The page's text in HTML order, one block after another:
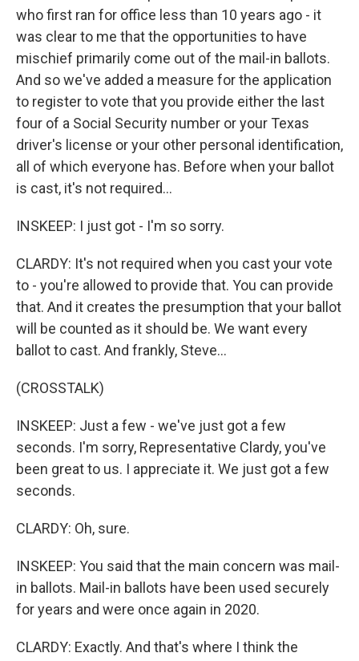
who first ran for office less than 10 years ago - it
was clear to me that the opportunities to have
mischief primarily come out of the mail-in ballots.
And so we've added a measure for the application
to register to vote that you provide either the last
four of a Social Security number or your Texas
driver's license or your other personal identification,
all of which everyone has. Before when your ballot
is cast, it's not required...
INSKEEP: I just got - I'm so sorry.
CLARDY: It's not required when you cast your vote
to - you're allowed to provide that. You can provide
that. And it creates the presumption that your ballot
will be counted as it should be. We want every
ballot to cast. And frankly, Steve...
(CROSSTALK)
INSKEEP: Just a few - we've just got a few
seconds. I'm sorry, Representative Clardy, you've
been great to us. I appreciate it. We just got a few
seconds.
CLARDY: Oh, sure.
INSKEEP: You said that the main concern was mail-
in ballots. Mail-in ballots have been used securely
for years and were once again in 2020.
CLARDY: Exactly. And that's where I think the